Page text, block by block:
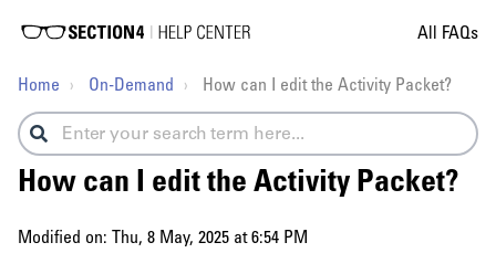
All FAQs
Home On-Demand How can I edit the Activity Packet?
How can I edit the Activity Packet?
Modified on: Thu, 8 May, 2025 at 6:54 PM